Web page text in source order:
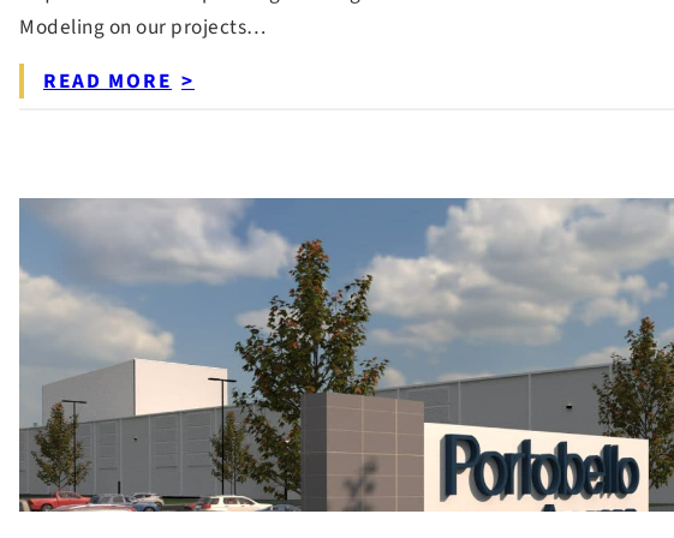
Modeling on our projects…
READ MORE